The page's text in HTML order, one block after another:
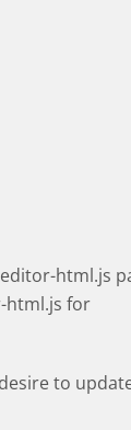
html.js
html.js for
to